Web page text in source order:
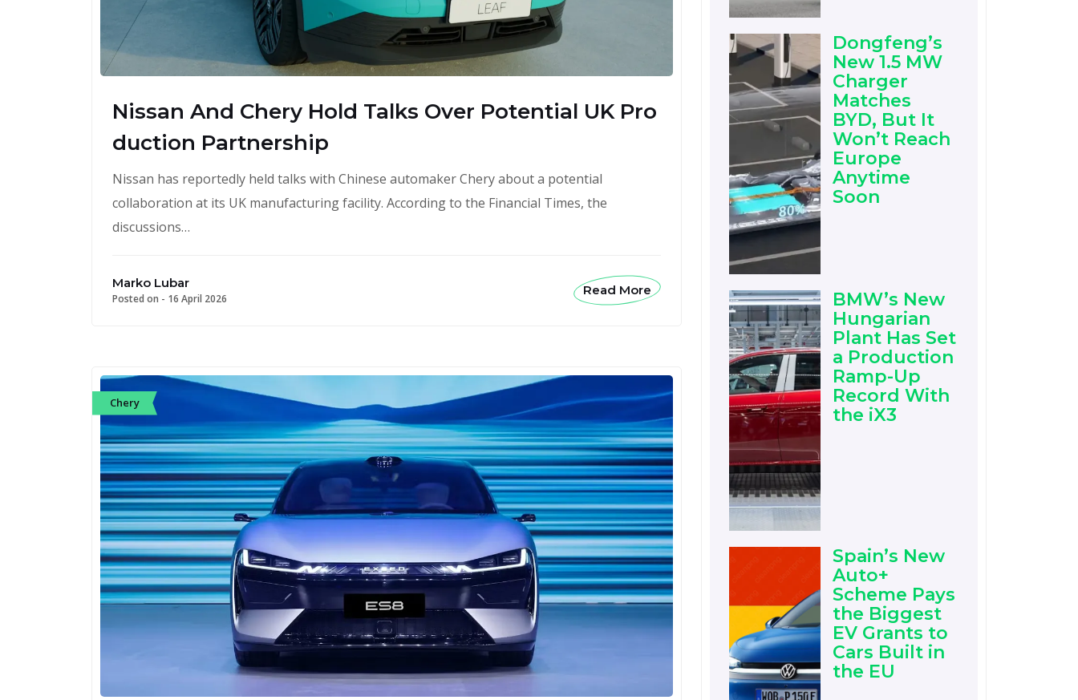
Nissan And Chery Hold Talks Over Potential UK Pro
duction Partnership
Nissan has reportedly held talks with Chinese automaker Chery about a potential
collaboration at its UK manufacturing facility. According to the Financial Times, the
discussions…
Marko Lubar
Posted on - 16 April 2026
Read More
Chery
Dongfeng’s
New 1.5 MW
Charger
Matches
BYD, But It
Won’t Reach
Europe
Anytime
Soon
BMW’s New
Hungarian
Plant Has Set
a Production
Ramp-Up
Record With
the iX3
Spain’s New
Auto+
Scheme Pays
the Biggest
EV Grants to
Cars Built in
the EU